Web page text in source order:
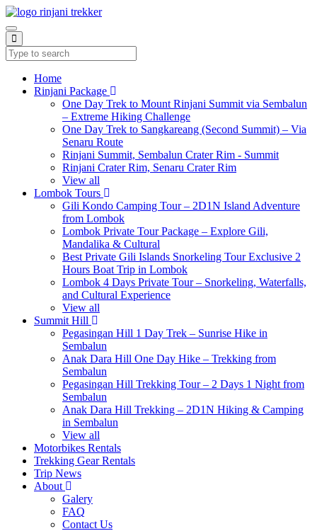
Home
Rinjani Package
One Day Trek to Mount Rinjani Summit via Sembalun
– Extreme Hiking Challenge
One Day Trek to Sangkareang (Second Summit) – Via
Senaru Route
Rinjani Summit, Sembalun Crater Rim - Summit
Rinjani Crater Rim, Senaru Crater Rim
View all
Lombok Tours
Gili Kondo Camping Tour – 2D1N Island Adventure
from Lombok
Lombok Private Tour Package – Explore Gili,
Mandalika & Cultural
Best Private Gili Islands Snorkeling Tour Exclusive 2
Hours Boat Trip in Lombok
Lombok 4 Days Private Tour – Snorkeling, Waterfalls,
and Cultural Experience
View all
Summit Hill
Pegasingan Hill 1 Day Trek – Sunrise Hike in
Sembalun
Anak Dara Hill One Day Hike – Trekking from
Sembalun
Pegasingan Hill Trekking Tour – 2 Days 1 Night from
Sembalun
Anak Dara Hill Trekking – 2D1N Hiking & Camping
in Sembalun
View all
Motorbikes Rentals
Trekking Gear Rentals
Trip News
About
Galery
FAQ
Contact Us